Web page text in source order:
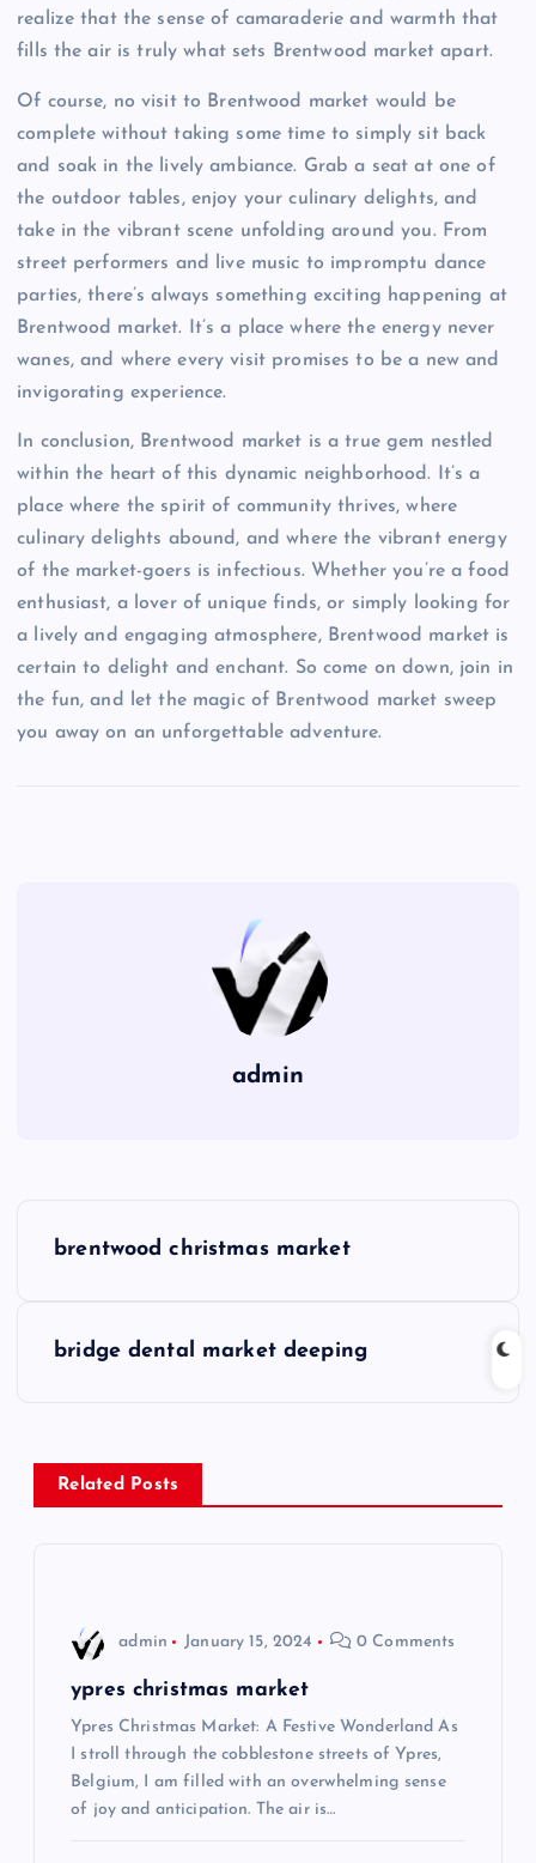
realize that the sense of camaraderie and warmth that
fills the air is truly what sets Brentwood market apart.
Of course, no visit to Brentwood market would be
complete without taking some time to simply sit back
and soak in the lively ambiance. Grab a seat at one of
the outdoor tables, enjoy your culinary delights, and
take in the vibrant scene unfolding around you. From
street performers and live music to impromptu dance
parties, there’s always something exciting happening at
Brentwood market. It’s a place where the energy never
wanes, and where every visit promises to be a new and
invigorating experience.
In conclusion, Brentwood market is a true gem nestled
within the heart of this dynamic neighborhood. It’s a
place where the spirit of community thrives, where
culinary delights abound, and where the vibrant energy
of the market-goers is infectious. Whether you’re a food
enthusiast, a lover of unique finds, or simply looking for
a lively and engaging atmosphere, Brentwood market is
certain to delight and enchant. So come on down, join in
the fun, and let the magic of Brentwood market sweep
you away on an unforgettable adventure.
admin
n
a
brentwood christmas market
bridge dental market deeping
Related Posts
admin January 15, 2024 0 Comments
ypres christmas market
Ypres Christmas Market: A Festive Wonderland As
I stroll through the cobblestone streets of Ypres,
Belgium, I am filled with an overwhelming sense
of joy and anticipation. The air is…